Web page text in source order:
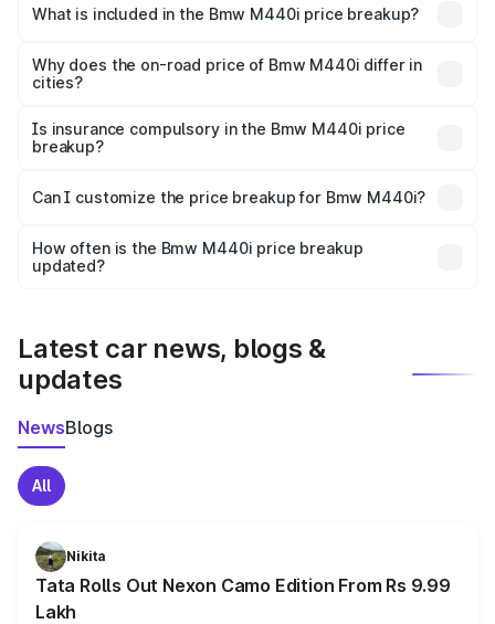
in Purnia is undefined.
What is included in the Bmw M440i price breakup?
charges, insurance, road tax, handling fees, and optional
accessories.
Why does the on-road price of Bmw M440i differ in
cities?
charges, taxes, and insurance costs.
Is insurance compulsory in the Bmw M440i price
breakup?
Yes, at least third-party insurance is mandatory in India,
and it is included in the on-road price breakup.
Can I customize the price breakup for Bmw M440i?
accessories, or different insurance plans, which will adjust
the final breakup.
How often is the Bmw M440i price breakup
updated?
Latest car news, blogs &
updates
NewsBlogs
All
Nikita
Tata Rolls Out Nexon Camo Edition From Rs 9.99
Lakh